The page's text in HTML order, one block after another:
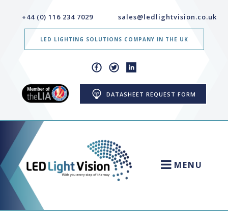
+44 (0) 116 234 7029 sales@ledlightvision.co.uk
LED LIGHTING SOLUTIONS COMPANY IN THE UK
DATASHEET REQUEST FORM
MENU
NEWS